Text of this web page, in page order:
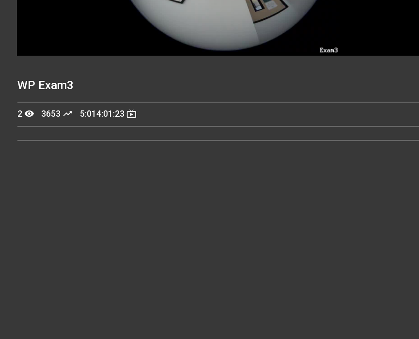
Video
WP Exam3
2 remove_red_eye 3653 trending_up 5:014:01:23 live_tv